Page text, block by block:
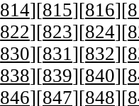
814][815][816][
822][823][824][
830][831][832][
838][839][840][
846][847][848][